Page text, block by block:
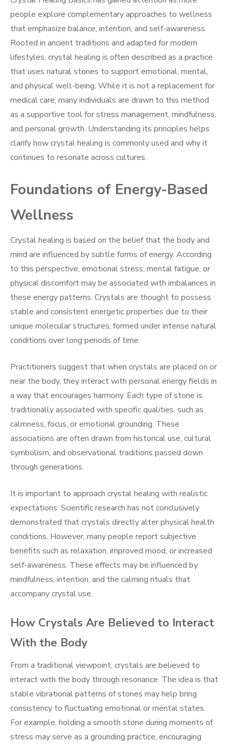
people explore complementary approaches to wellness
that emphasize balance, intention, and self-awareness.
Rooted in ancient traditions and adapted for modern
lifestyles, crystal healing is often described as a practice
that uses natural stones to support emotional, mental,
and physical well-being. While it is not a replacement for
medical care, many individuals are drawn to this method
as a supportive tool for stress management, mindfulness,
and personal growth. Understanding its principles helps
clarify how crystal healing is commonly used and why it
continues to resonate across cultures.
Foundations of Energy-Based
Wellness
Crystal healing is based on the belief that the body and
mind are influenced by subtle forms of energy. According
to this perspective, emotional stress, mental fatigue, or
physical discomfort may be associated with imbalances in
these energy patterns. Crystals are thought to possess
stable and consistent energetic properties due to their
unique molecular structures, formed under intense natural
conditions over long periods of time.
Practitioners suggest that when crystals are placed on or
near the body, they interact with personal energy fields in
a way that encourages harmony. Each type of stone is
traditionally associated with specific qualities, such as
calmness, focus, or emotional grounding. These
associations are often drawn from historical use, cultural
symbolism, and observational traditions passed down
through generations.
It is important to approach crystal healing with realistic
expectations. Scientific research has not conclusively
demonstrated that crystals directly alter physical health
conditions. However, many people report subjective
benefits such as relaxation, improved mood, or increased
self-awareness. These effects may be influenced by
mindfulness, intention, and the calming rituals that
accompany crystal use.
How Crystals Are Believed to Interact
With the Body
From a traditional viewpoint, crystals are believed to
interact with the body through resonance. The idea is that
stable vibrational patterns of stones may help bring
consistency to fluctuating emotional or mental states.
For example, holding a smooth stone during moments of
stress may serve as a grounding practice, encouraging